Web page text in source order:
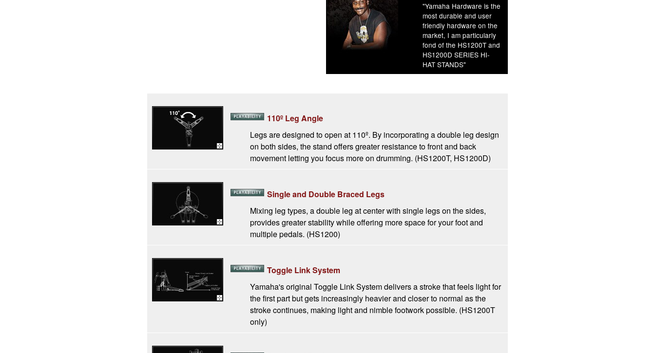
"Yamaha Hardware is the
most durable and user
friendly hardware on the
market, I am particularly
fond of the HS1200T and
HS1200D SERIES HI-
HAT STANDS"
110º Leg Angle
Legs are designed to open at 110º. By incorporating a double leg design
on both sides, the stand offers greater resistance to front and back
movement letting you focus more on drumming. (HS1200T, HS1200D)
Single and Double Braced Legs
Mixing leg types, a double leg at center with single legs on the sides,
provides greater stability while offering more space for your foot and
multiple pedals. (HS1200)
Toggle Link System
Yamaha's original Toggle Link System delivers a stroke that feels light for
the first part but gets increasingly heavier and closer to normal as the
stroke continues, making light and nimble footwork possible. (HS1200T
only)